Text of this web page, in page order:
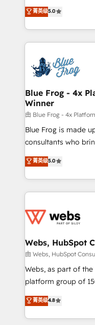
development, and
100% US-based, FTE
migrations from
integration,
BBD Boom is the
to HubSpot Better.
solve all your
adoption, sales
the first time 🔧
HubSpot set-up for
and build using
with other systems
HubSpot pros 📊
HubSpot Why us? - SIX HubSpot Accreditations -
awarded by
Migration, Custom
Enablement -
get more from your
www.bbdboom.com
菁英级5.0
Blue Frog - 4x
Winner
由 Blue Frog - 4x
Blue Frog is made
consultants who
world experience to
Frog is a top,
ecosystem for a
decade of
for driving growth.
their unique
Blue Frog in the
way for customers!" - Yamini Rangan, CEO of
HubSpot “Our experience with the team at Blue Frog
of experience and
them a trusted
菁英级5.0
Webs, HubSpot
由 Webs, HubSpot
Webs, as part of
platform group of 150 Fte, is the
HubSpot CRM
maximizing EBITDA
Excellence. With
菁英级4.8